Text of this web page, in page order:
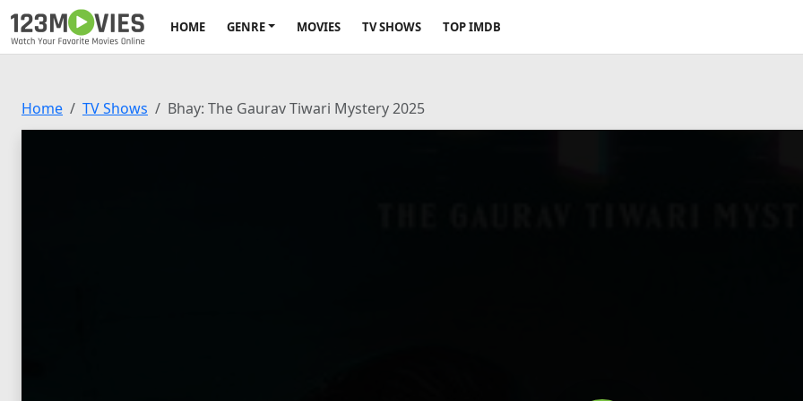
HOME GENRE MOVIES TV SHOWS TOP IMDB
Home TV Shows Bhay: The Gaurav Tiwari Mystery 2025